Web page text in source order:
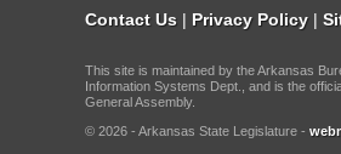
Contact Us | Privacy Policy |
This site is maintained by the Arkansas
Information Systems Dept., and is the
General Assembly.
© 2026 - Arkansas State Legislature -